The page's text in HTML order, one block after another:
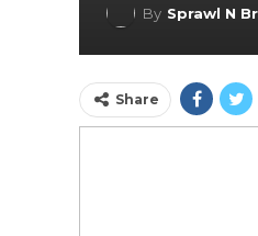
By Sprawl N
Share